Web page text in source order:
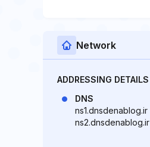
Network
ADDRESSING DETAILS
DNS
ns1.dnsdenablog.ir
ns2.dnsdenablog.ir